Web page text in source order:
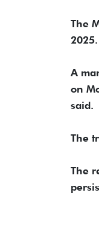
The
A
on
said.
The
The